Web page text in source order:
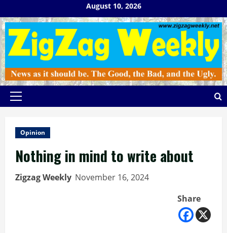
to
content
August 10, 2026
Primary
Opinion
Nothing in mind to write about
Zigzag Weekly November 16, 2024
Share